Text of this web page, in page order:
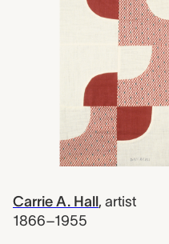
Carrie A. Hall, artist
1866–1955